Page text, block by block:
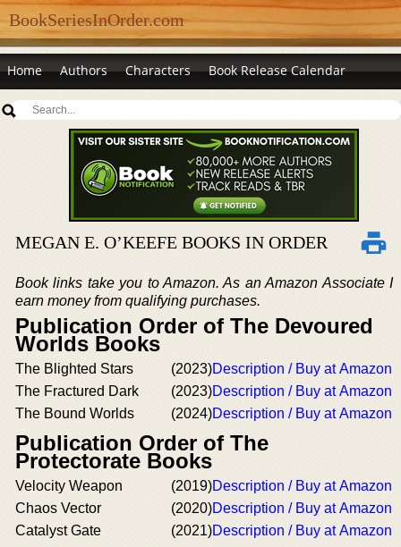
BookSeriesInOrder.com
Home Authors Characters Book Release Calendar
MEGAN E. O’KEEFE BOOKS IN ORDER
Book links take you to Amazon. As an Amazon Associate I
earn money from qualifying purchases.
Publication Order of The Devoured
Worlds Books
The Blighted Stars (2023)Description / Buy at Amazon
The Fractured Dark
(2023)Description / Buy at Amazon
The Bound Worlds
(2024)Description / Buy at Amazon
Publication Order of The
Protectorate Books
Velocity Weapon (2019)Description / Buy at Amazon
Chaos Vector
(2020)Description / Buy at Amazon
Catalyst Gate
(2021)Description / Buy at Amazon